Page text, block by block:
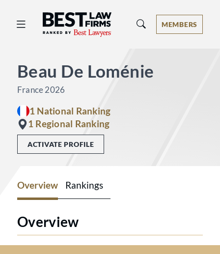
Best Law Firms® - Ranked by Best
MEMBERS
Beau De Loménie
France 2026
1 National Ranking
1 Regional Ranking
ACTIVATE PROFILE
Overview Rankings
Overview